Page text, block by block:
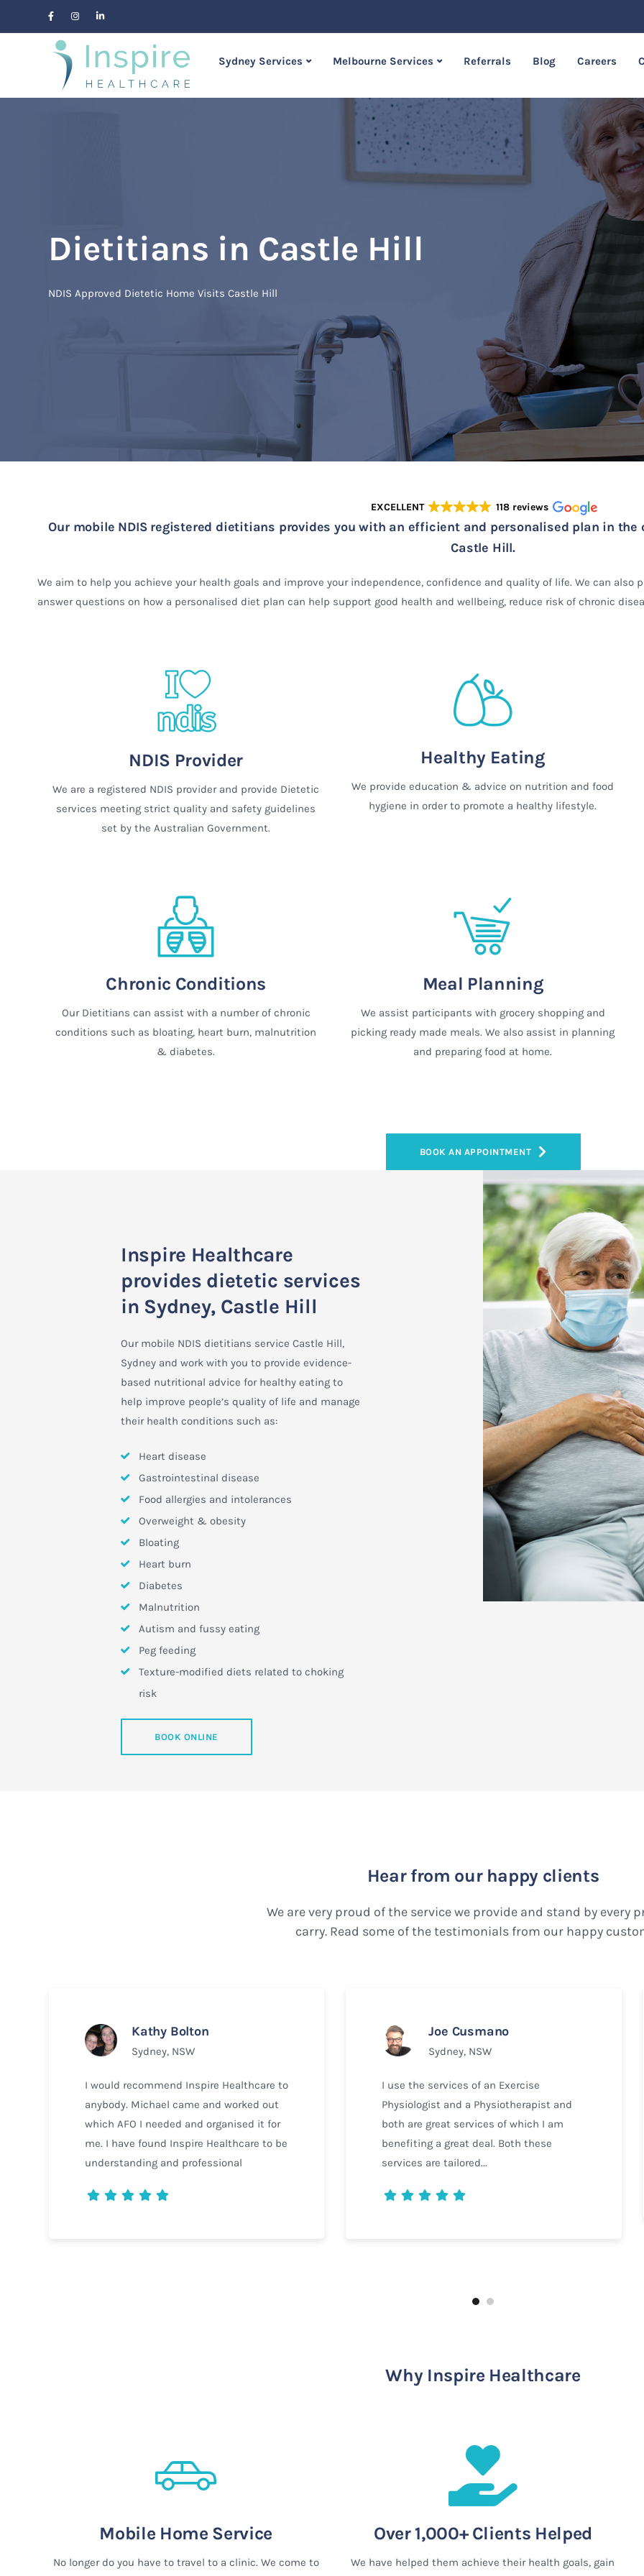
Sydney Services Melbourne Services Referrals Blog Careers
Dietitians in Castle Hill
NDIS Approved Dietetic Home Visits Castle Hill
EXCELLENT 118 reviews
Our mobile NDIS registered dietitians provides you with an efficient and personalised plan in
Castle Hill.
We aim to help you achieve your health goals and improve your independence, confidence and quality of life. We can also
answer questions on how a personalised diet plan can help support good health and wellbeing, reduce risk of chronic
NDIS Provider
We are a registered NDIS provider and provide Dietetic
services meeting strict quality and safety guidelines
set by the Australian Government.
Healthy Eating
We provide education & advice on nutrition and food
hygiene in order to promote a healthy lifestyle.
Chronic Conditions
Our Dietitians can assist with a number of chronic
conditions such as bloating, heart burn, malnutrition
& diabetes.
Meal Planning
We assist participants with grocery shopping and
picking ready made meals. We also assist in planning
and preparing food at home.
BOOK AN APPOINTMENT
Inspire Healthcare
provides dietetic services
in Sydney, Castle Hill
Our mobile NDIS dietitians service Castle Hill,
Sydney and work with you to provide evidence-
based nutritional advice for healthy eating to
help improve people’s quality of life and manage
their health conditions such as:
Heart disease
Gastrointestinal disease
Food allergies and intolerances
Overweight & obesity
Bloating
Heart burn
Diabetes
Malnutrition
Autism and fussy eating
Peg feeding
Texture-modified diets related to choking
risk
BOOK ONLINE
Hear from our happy clients
We are very proud of the service we provide and stand by every
carry. Read some of the testimonials from our happy
Kathy Bolton
Sydney, NSW
I would recommend Inspire Healthcare to
anybody. Michael came and worked out
which AFO I needed and organised it for
me. I have found Inspire Healthcare to be
understanding and professional
Joe Cusmano
Sydney, NSW
I use the services of an Exercise
Physiologist and a Physiotherapist and
both are great services of which I am
benefiting a great deal. Both these
services are tailored...
Why Inspire Healthcare
Mobile Home Service
No longer do you have to travel to a clinic. We come to
Over 1,000+ Clients Helped
We have helped them achieve their health goals, gain